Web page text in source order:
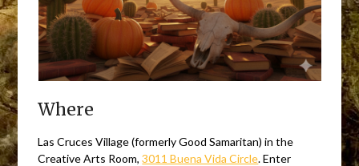
Where
Las Cruces Village (formerly Good Samaritan) in the
Creative Arts Room,3011 Buena Vida Circle. Enter